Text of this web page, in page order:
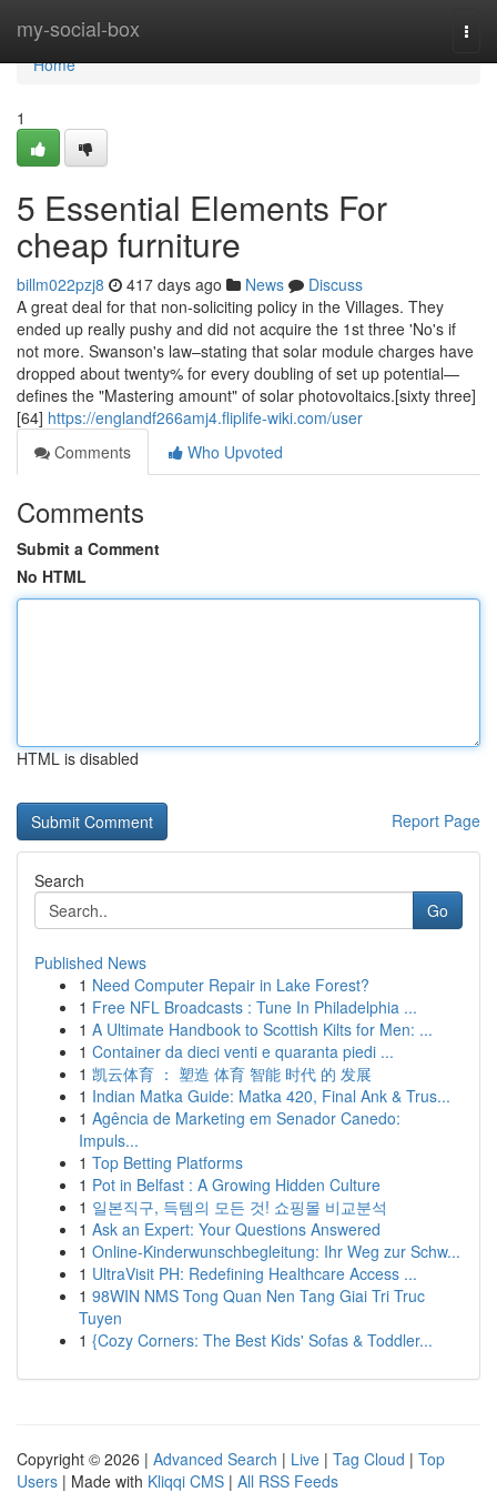
my-social-box
Home
Home
1
5 Essential Elements For
cheap furniture
billm022pzj8 417 days ago News
Discuss
A great deal for that non-soliciting policy in the Villages. They
ended up really pushy and did not acquire the 1st three 'No's if
not more. Swanson's law–stating that solar module charges have
dropped about twenty% for every doubling of set up potential—
defines the "Mastering amount" of solar photovoltaics.[sixty three]
[64] https://englandf266amj4.fliplife-wiki.com/user
Comments
Who Upvoted
Comments
Submit a Comment
No HTML
HTML is disabled
Report Page
Search
Go
Published News
1 Need Computer Repair in Lake Forest?
1 Free NFL Broadcasts : Tune In Philadelphia ...
1 A Ultimate Handbook to Scottish Kilts for Men: ...
1 Container da dieci venti e quaranta piedi ...
1 凯云体育 ： 塑造 体育 智能 时代 的 发展
1 Indian Matka Guide: Matka 420, Final Ank & Trus...
1 Agência de Marketing em Senador Canedo:
Impuls...
1 Top Betting Platforms
1 Pot in Belfast : A Growing Hidden Culture
1 일본직구, 득템의 모든 것! 쇼핑몰 비교분석
1 Ask an Expert: Your Questions Answered
1 Online-Kinderwunschbegleitung: Ihr Weg zur Schw...
1 UltraVisit PH: Redefining Healthcare Access ...
1 98WIN NMS Tong Quan Nen Tang Giai Tri Truc
Tuyen
1 {Cozy Corners: The Best Kids' Sofas & Toddler...
Copyright © 2026 | Advanced Search | Live | Tag Cloud | Top
Users | Made with Kliqqi CMS | All RSS Feeds